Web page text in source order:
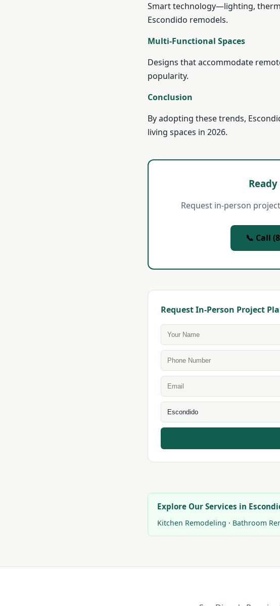
Smart technology—lighting,
Escondido remodels.
Multi-Functional Spaces
Designs that accommodate
popularity.
Conclusion
By adopting these trends,
living spaces in 2026.
Request in-person
📞 Call
Request In-Person Project
Explore Our Services in
Kitchen Remodeling · Bathroom